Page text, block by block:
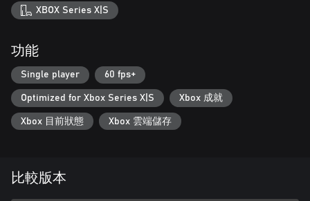
XBOX Series X|S
功能
Single player 60 fps+
Optimized for Xbox Series X|S Xbox 成就
Xbox 目前狀態 Xbox 雲端儲存
比較版本